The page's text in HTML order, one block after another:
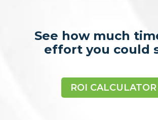
See how much
effort you could
ROI CALCULATOR